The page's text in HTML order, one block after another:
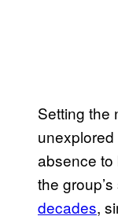
Setting the
absence to
the
decades,